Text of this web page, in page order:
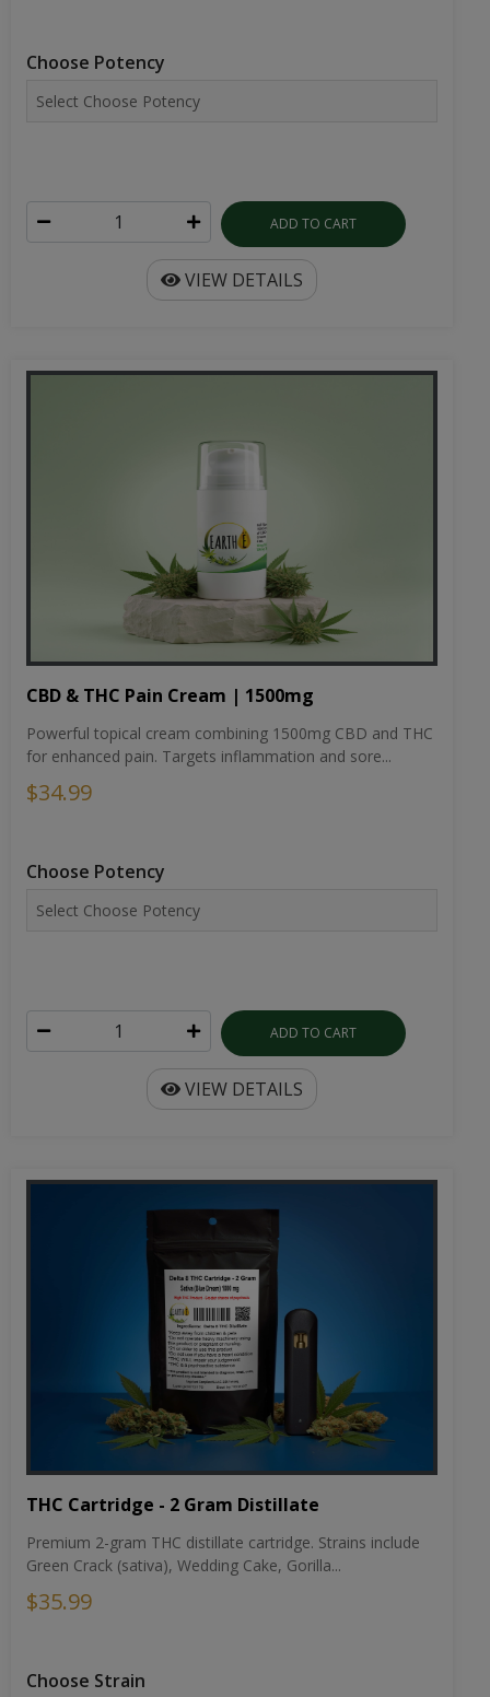
Choose Potency
ADD TO CART
VIEW DETAILS
CBD & THC Pain Cream | 1500mg
Powerful topical cream combining 1500mg CBD and THC
for enhanced pain. Targets inflammation and sore...
$34.99
Choose Potency
ADD TO CART
VIEW DETAILS
THC Cartridge - 2 Gram Distillate
Premium 2-gram THC distillate cartridge. Strains include
Green Crack (sativa), Wedding Cake, Gorilla...
$35.99
Choose Strain